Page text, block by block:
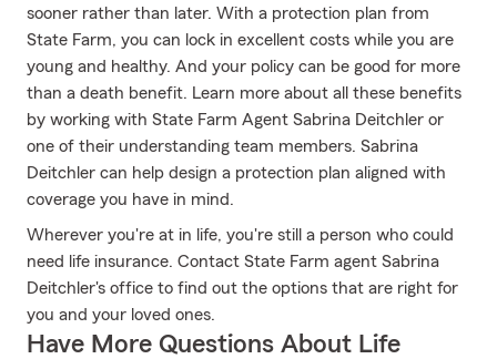
sooner rather than later. With a protection plan from
State Farm, you can lock in excellent costs while you are
young and healthy. And your policy can be good for more
than a death benefit. Learn more about all these benefits
by working with State Farm Agent Sabrina Deitchler or
one of their understanding team members. Sabrina
Deitchler can help design a protection plan aligned with
coverage you have in mind.
Wherever you're at in life, you're still a person who could
need life insurance. Contact State Farm agent Sabrina
Deitchler's office to find out the options that are right for
you and your loved ones.
Have More Questions About Life